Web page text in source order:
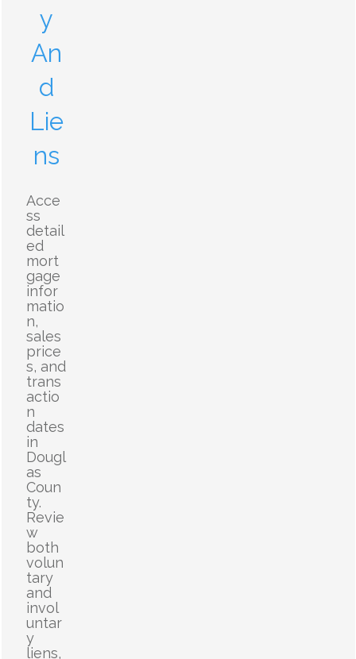
y
An
d
Lie
ns
Acce
ss
detail
ed
mort
gage
infor
matio
n,
sales
price
s, and
trans
actio
n
dates
in
Dougl
as
Coun
ty.
Revie
w
both
volun
tary
and
invol
untar
y
liens,